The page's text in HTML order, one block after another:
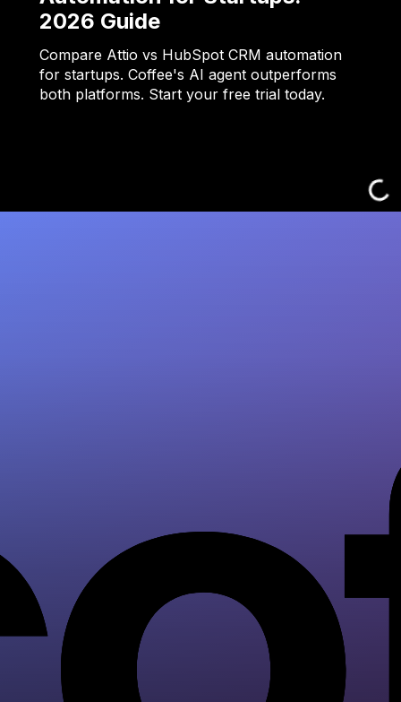
2026 Guide
Compare Attio vs HubSpot CRM automation
for startups. Coffee's AI agent outperforms
both platforms. Start your free trial today.